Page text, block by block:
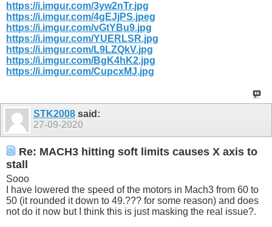
https://i.imgur.com/3yw2nTr.jpg
https://i.imgur.com/4gEJjPS.jpeg
https://i.imgur.com/vGtYBu9.jpg
https://i.imgur.com/YUERLSR.jpg
https://i.imgur.com/L9LZQkV.jpg
https://i.imgur.com/BgK4hK2.jpg
https://i.imgur.com/CupcxMJ.jpg
STK2008 said:
27-09-2020
Re: MACH3 hitting soft limits causes X axis to
stall
Sooo
I have lowered the speed of the motors in Mach3 from 60 to
50 (it rounded it down to 49.??? for some reason) and does
not do it now but I think this is just masking the real issue?.